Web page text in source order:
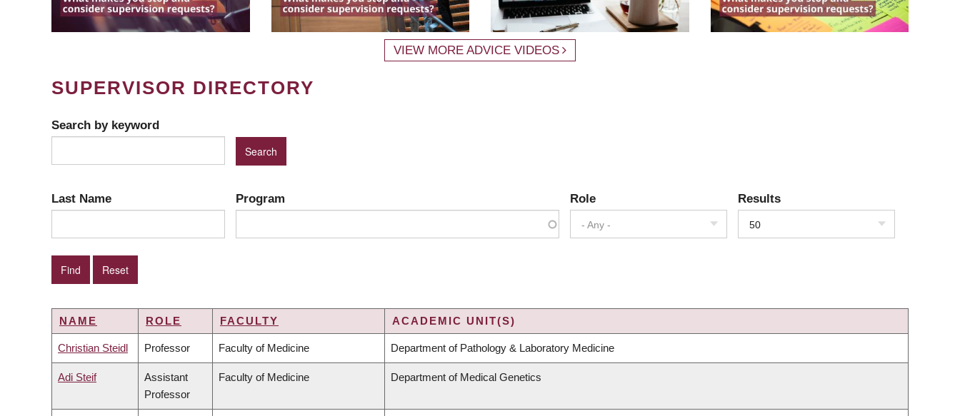
VIEW MORE ADVICE VIDEOS
SUPERVISOR DIRECTORY
Search by keyword
Last Name Program Role
- Any -
Results
50
NAME ROLE FACULTY ACADEMIC UNIT(S)
Christian Steidl Professor Faculty of Medicine Department of Pathology & Laboratory Medicine
Adi Steif
Assistant
Professor
Faculty of Medicine Department of Medical Genetics